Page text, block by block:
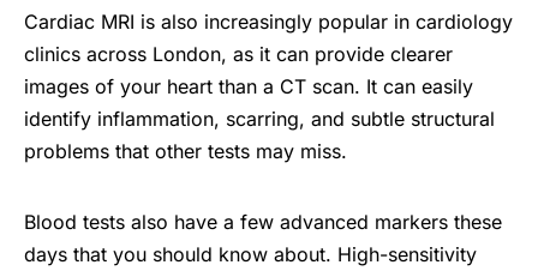
Cardiac MRI is also increasingly popular in cardiology
clinics across London, as it can provide clearer
images of your heart than a CT scan. It can easily
identify inflammation, scarring, and subtle structural
problems that other tests may miss.
Blood tests also have a few advanced markers these
days that you should know about. High-sensitivity